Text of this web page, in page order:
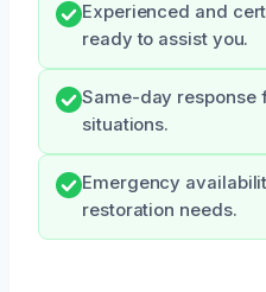
Experienced and
ready to assist you.
Same-day response
situations.
Emergency
restoration needs.